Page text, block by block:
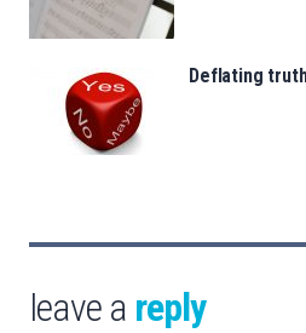
Deflating
leave a reply